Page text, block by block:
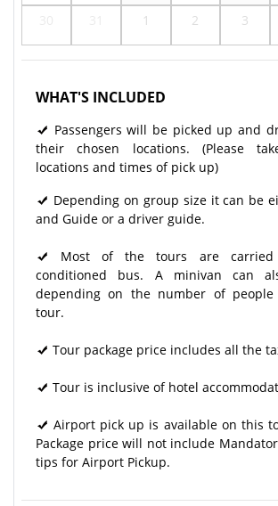
1 2 3
WHAT'S INCLUDED
Passengers will be picked up and
their chosen locations. (Please
locations and times of pick up)
Depending on group size it can be
and Guide or a driver guide.
Most of the tours are
conditioned bus. A minivan can
depending on the number of
tour.
Tour package price includes all the
Tour is inclusive of hotel
Airport pick up is available on this
Package price will not include
tips for Airport Pickup.